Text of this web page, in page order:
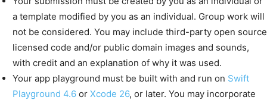
a template modified by you as an individual. Group work will
not be considered. You may include third-party open source
licensed code and/or public domain images and sounds,
with credit and an explanation of why it was used.
Your app playground must be built with and run on Swift
Playground 4.6 or Xcode 26, or later. You may incorporate